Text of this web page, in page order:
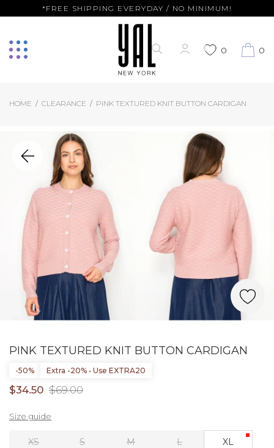
*FREE SHIPPING EVERYDAY / NO MINIMUM!
0 0
HOME CLEARANCE PINK TEXTURED KNIT BUTTON CARDIGAN
PINK TEXTURED KNIT BUTTON CARDIGAN
-50% Extra -20% • Use EXTRA20
$34.50 $69.00
XS S M L XL
Size guide